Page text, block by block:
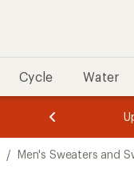
Cycle Water
3.
of
3.
of
3.
/ Men's Sweaters and